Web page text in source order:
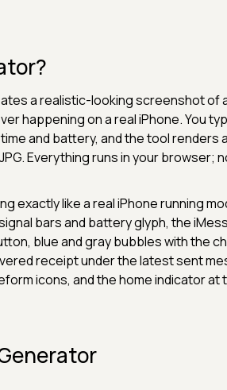
a realistic-looking screenshot of
happening on a real iPhone. You
and battery, and the tool renders
Everything runs in your browser;
exactly like a real iPhone running
bars and battery glyph, the
blue and gray bubbles with the
receipt under the latest sent
icons, and the home indicator